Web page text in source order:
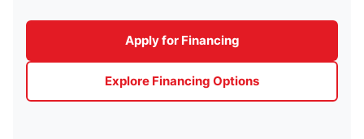
Apply for Financing
Explore Financing Options